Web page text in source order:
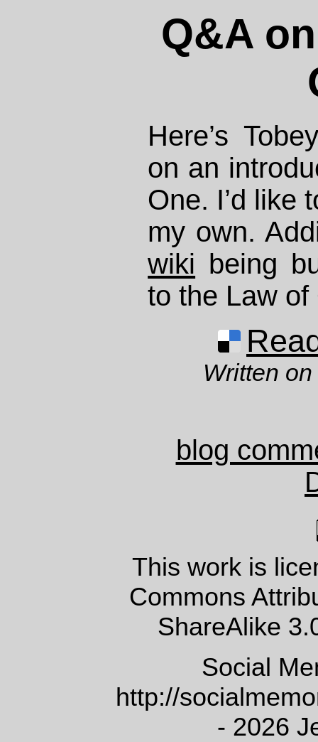
Q&A
Here’s
on an
One. I’d like
my own.
wiki being
to the Law of
Written
blog
This work is
Commons
ShareAlike
Social
http://
- 2026